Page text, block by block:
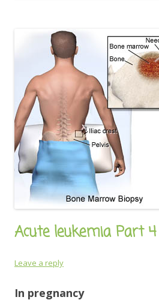
Acute leukemia Part 4
Leave a reply
In pregnancy